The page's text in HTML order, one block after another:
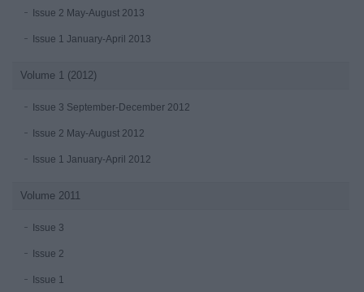
Issue 2 May-August 2013
Issue 1 January-April 2013
Volume 1 (2012)
Issue 3 September-December 2012
Issue 2 May-August 2012
Issue 1 January-April 2012
Volume 2011
Issue 3
Issue 2
Issue 1